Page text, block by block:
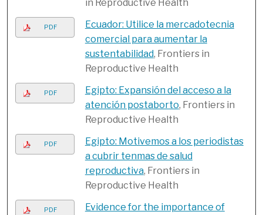
in Reproductive Health
PDF
Ecuador: Utilice la mercadotecnia
comercial para aumentar la
sustentabilidad, Frontiers in
Reproductive Health
PDF
Egipto: Expansión del acceso a la
atención postaborto, Frontiers in
Reproductive Health
PDF
Egipto: Motivemos a los periodistas
a cubrir tenmas de salud
reproductiva, Frontiers in
Reproductive Health
PDF
Evidence for the importance of